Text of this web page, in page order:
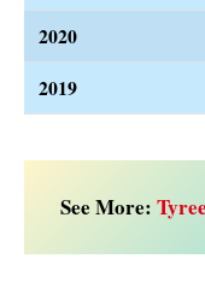
2020
2019
See More: